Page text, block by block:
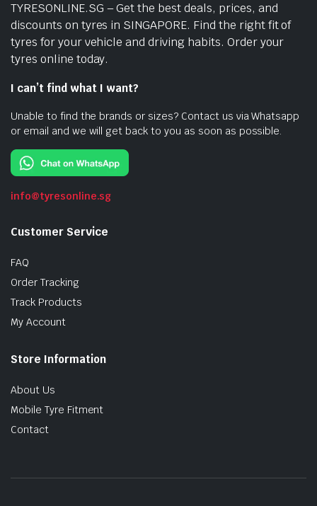
TYRESONLINE.SG – Get the best deals, prices, and
discounts on tyres in SINGAPORE. Find the right fit of
tyres for your vehicle and driving habits. Order your
tyres online today.
I can’t find what I want?
Unable to find the brands or sizes? Contact us via Whatsapp
or email and we will get back to you as soon as possible.
info@tyresonline.sg
Customer Service
FAQ
Order Tracking
Track Products
My Account
Store Information
About Us
Mobile Tyre Fitment
Contact